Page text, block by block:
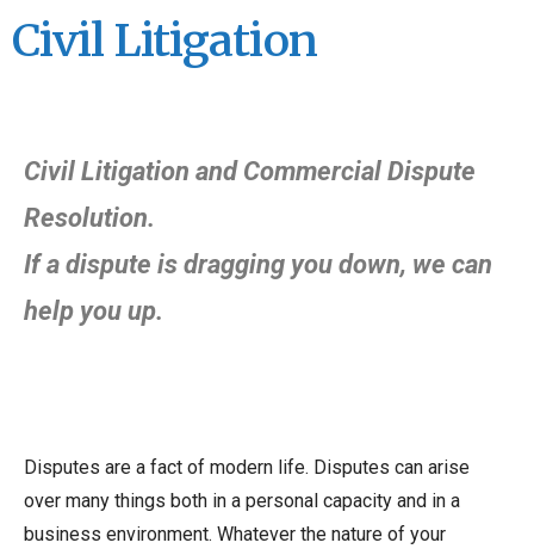
Civil Litigation
Civil Litigation and Commercial Dispute
Resolution.
If a dispute is dragging you down, we can
help you up.
Disputes are a fact of modern life. Disputes can arise
over many things both in a personal capacity and in a
business environment. Whatever the nature of your